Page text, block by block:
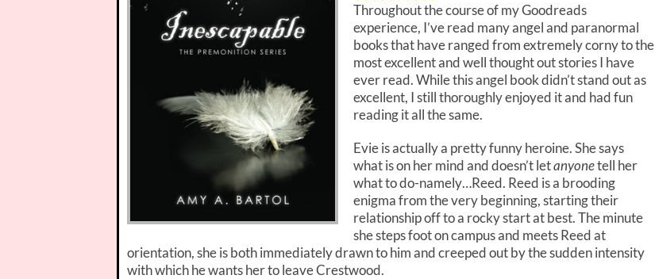
Throughout the course of my Goodreads
experience, I’ve read many angel and paranormal
books that have ranged from extremely corny to the
most excellent and well thought out stories I have
ever read. While this angel book didn’t stand out as
excellent, I still thoroughly enjoyed it and had fun
reading it all the same.
Evie is actually a pretty funny heroine. She says
what is on her mind and doesn’t letanyonetell her
what to do-namely…Reed. Reed is a brooding
enigma from the very beginning, starting their
relationship off to a rocky start at best. The minute
she steps foot on campus and meets Reed at
orientation, she is both immediately drawn to him and creeped out by the sudden intensity
with which he wants her to leave Crestwood.